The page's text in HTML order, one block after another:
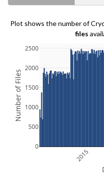
Plot shows the number of
files
2015
0
500
1000
1500
2000
2500
Number of Files